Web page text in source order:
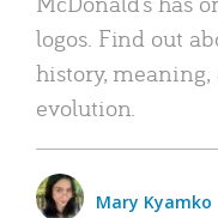
logos. Find out
history,
evolution.
Mary Kyamko